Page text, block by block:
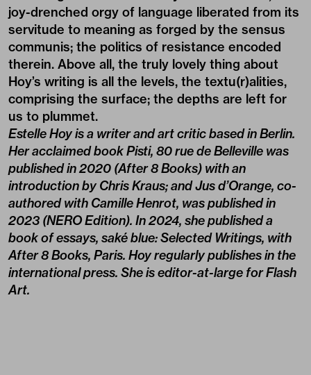
joy-drenched orgy of language liberated from its
servitude to meaning as forged by the sensus
communis; the politics of resistance encoded
therein. Above all, the truly lovely thing about
Hoy’s writing is all the levels, the textu(r)alities,
comprising the surface; the depths are left for
us to plummet.
Estelle Hoy is a writer and art critic based in Berlin.
Her acclaimed book Pisti, 80 rue de Belleville was
published in 2020 (After 8 Books) with an
introduction by Chris Kraus; and Jus d’Orange, co-
authored with Camille Henrot, was published in
2023 (NERO Edition). In 2024, she published a
book of essays, saké blue: Selected Writings, with
After 8 Books, Paris. Hoy regularly publishes in the
international press. She is editor-at-large for Flash
Art.